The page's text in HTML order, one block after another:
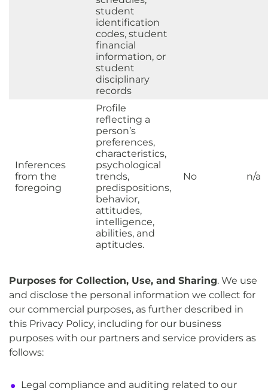
student
identification
codes, student
financial
information, or
student
disciplinary
records
Inferences
from the
foregoing
Profile
reflecting a
person’s
preferences,
characteristics,
psychological
trends,
predispositions,
behavior,
attitudes,
intelligence,
abilities, and
aptitudes.
No n/a
Purposes for Collection, Use, and Sharing. We use
and disclose the personal information we collect for
our commercial purposes, as further described in
this Privacy Policy, including for our business
purposes with our partners and service providers as
follows:
Legal compliance and auditing related to our